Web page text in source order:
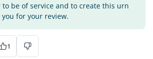
be of service and to create this urn
for your review.
1